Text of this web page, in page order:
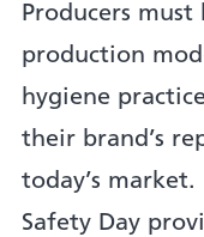
Producers
production
hygiene
their brand’s
today’s
Safety Day